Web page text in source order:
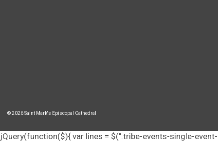
© 2026 Saint Mark's Episcopal Cathedral
jQuery(function($){ var lines = $(".tribe-events-single-event-